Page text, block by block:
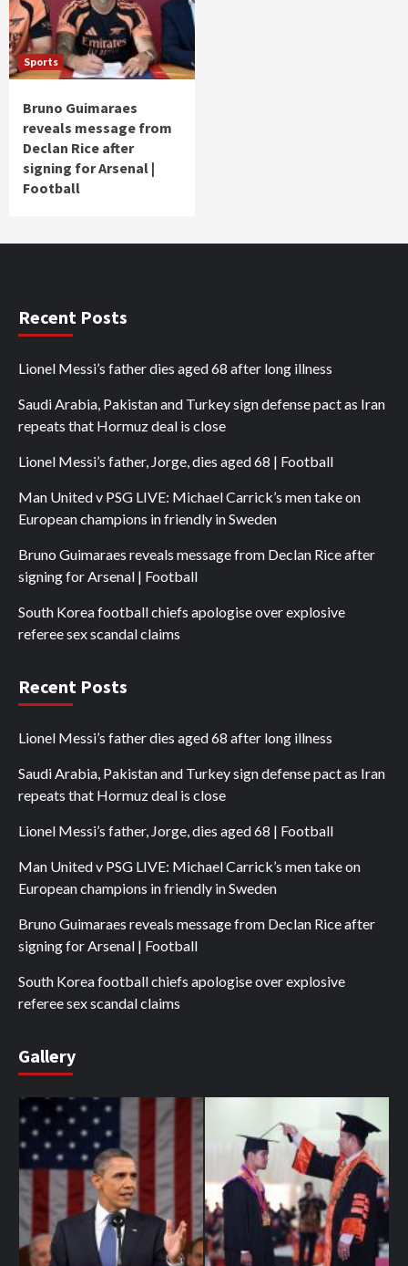
Sports
Bruno Guimaraes
reveals message from
Declan Rice after
signing for Arsenal |
Football
Recent Posts
Lionel Messi’s father dies aged 68 after long illness
Saudi Arabia, Pakistan and Turkey sign defense pact as Iran
repeats that Hormuz deal is close
Lionel Messi’s father, Jorge, dies aged 68 | Football
Man United v PSG LIVE: Michael Carrick’s men take on
European champions in friendly in Sweden
Bruno Guimaraes reveals message from Declan Rice after
signing for Arsenal | Football
South Korea football chiefs apologise over explosive
referee sex scandal claims
Recent Posts
Lionel Messi’s father dies aged 68 after long illness
Saudi Arabia, Pakistan and Turkey sign defense pact as Iran
repeats that Hormuz deal is close
Lionel Messi’s father, Jorge, dies aged 68 | Football
Man United v PSG LIVE: Michael Carrick’s men take on
European champions in friendly in Sweden
Bruno Guimaraes reveals message from Declan Rice after
signing for Arsenal | Football
South Korea football chiefs apologise over explosive
referee sex scandal claims
Gallery